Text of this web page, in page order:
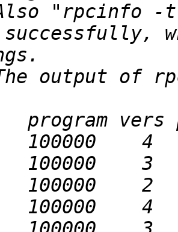
"rpcinfo -
successfully,